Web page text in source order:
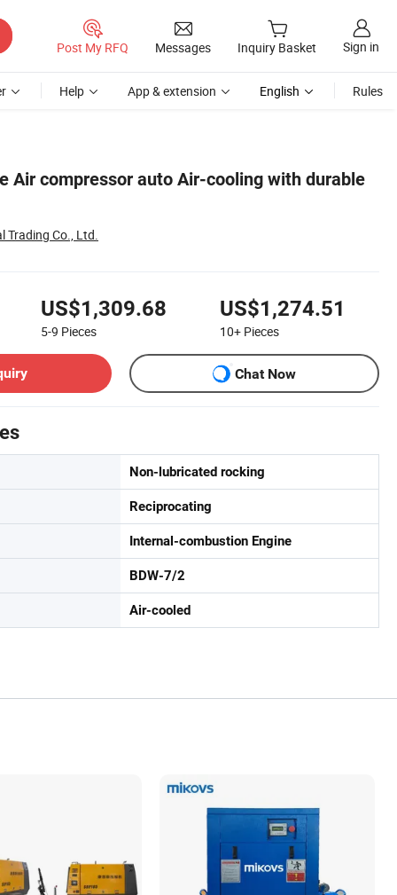
Post My RFQ Messages Inquiry Basket Sign in
Help App & extension English Rules
Air compressor auto Air-cooling with durable
Trading Co., Ltd.
US$1,309.68
5-9 Pieces
US$1,274.51
10+ Pieces
Chat Now
Non-lubricated rocking
Reciprocating
Internal-combustion Engine
BDW-7/2
Air-cooled